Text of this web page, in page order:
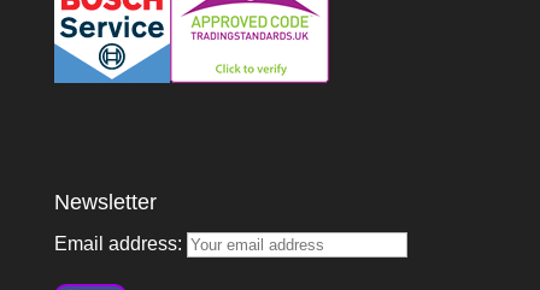
Newsletter
Email address: